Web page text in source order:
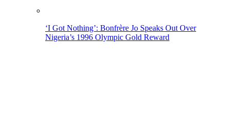
‘I Got Nothing’: Bonfrère Jo Speaks Out Over
Nigeria’s 1996 Olympic Gold Reward